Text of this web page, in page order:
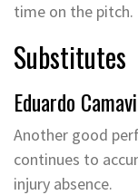
time on the pitch.
Substitutes
Eduardo
Another good
continues to
injury absence.